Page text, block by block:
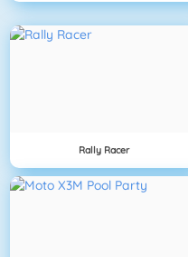
Rally Racer